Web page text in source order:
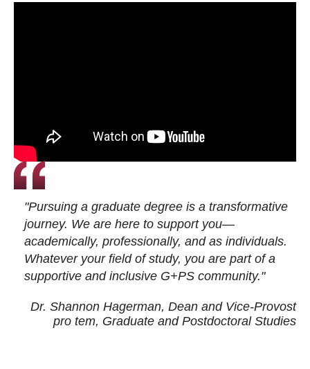
"Pursuing a graduate degree is a transformative
journey. We are here to support you—
academically, professionally, and as individuals.
Whatever your field of study, you are part of a
supportive and inclusive G+PS community."
Dr. Shannon Hagerman, Dean and Vice-Provost
pro tem, Graduate and Postdoctoral Studies